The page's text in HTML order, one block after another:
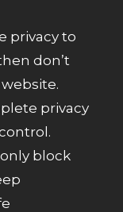
privacy to
don’t
privacy
block